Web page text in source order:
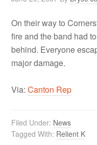
On their way to
fire and the band had
behind. Everyone
major damage.
Via:Canton Rep
Filed Under: News
Tagged With: Relient K